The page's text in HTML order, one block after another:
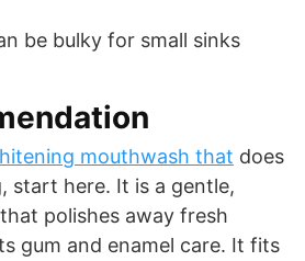
be bulky for small sinks
mouthwash that does
start here. It is a gentle,
polishes away fresh
gum and enamel care. It fits